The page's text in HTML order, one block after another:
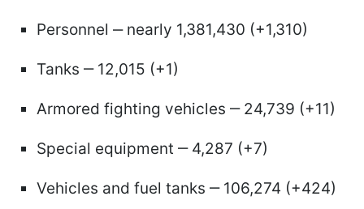
Personnel ‒ nearly 1,381,430 (+1,310)
Tanks ‒ 12,015 (+1)
Armored fighting vehicles ‒ 24,739 (+11)
Special equipment ‒ 4,287 (+7)
Vehicles and fuel tanks ‒ 106,274 (+424)